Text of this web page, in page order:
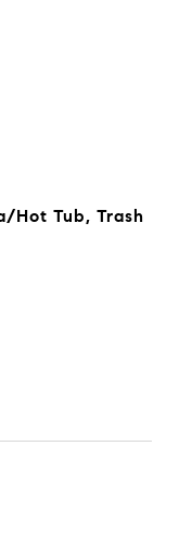
Hot Tub, Trash